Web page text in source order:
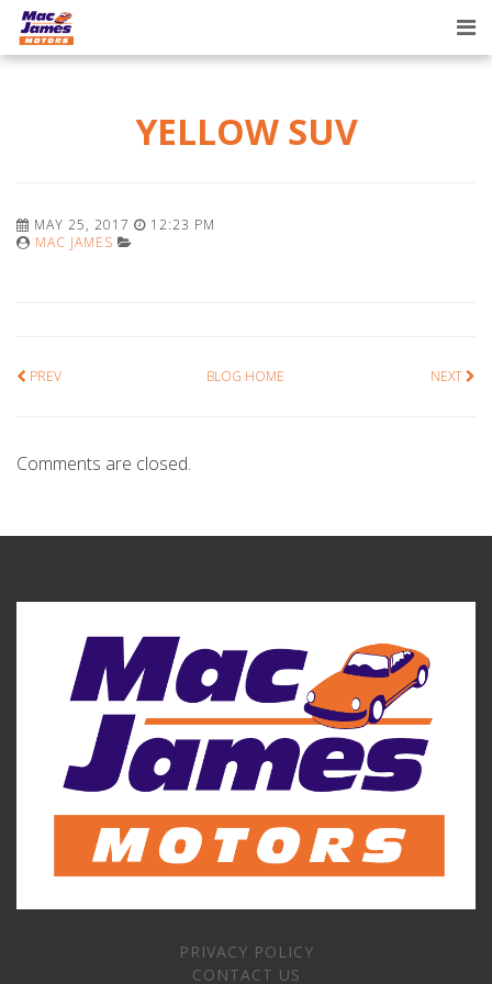
YELLOW SUV
MAY 25, 2017
12:23 PM
MAC JAMES
PREV BLOG HOME NEXT
Comments are closed.
PRIVACY POLICY
CONTACT US